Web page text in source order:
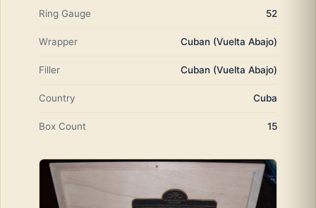
Ring Gauge 52
Wrapper Cuban (Vuelta Abajo)
Filler Cuban (Vuelta Abajo)
Country Cuba
Box Count 15